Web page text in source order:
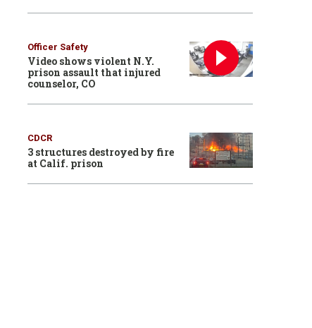
Officer Safety
Video shows violent N.Y.
prison assault that injured
counselor, CO
CDCR
3 structures destroyed by fire
at Calif. prison